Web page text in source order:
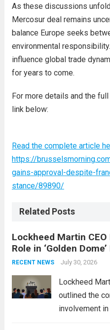
As these discussions
Mercosur deal remains
balance Europe seeks
environmental
influence global trade
for years to come.
For more details and the
link below:
Read the complete article
https://
gains-approval-despite-
stance/89890/
Related Posts
Lockheed Martin
Role in ‘Golden
RECENT NEWS July 30, 2026
Lockheed
outlined the
involvement